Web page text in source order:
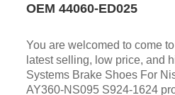
OEM 44060-ED025
You are welcomed to come
latest selling, low price, and
Systems Brake Shoes For
AY360-NS095 S924-1624